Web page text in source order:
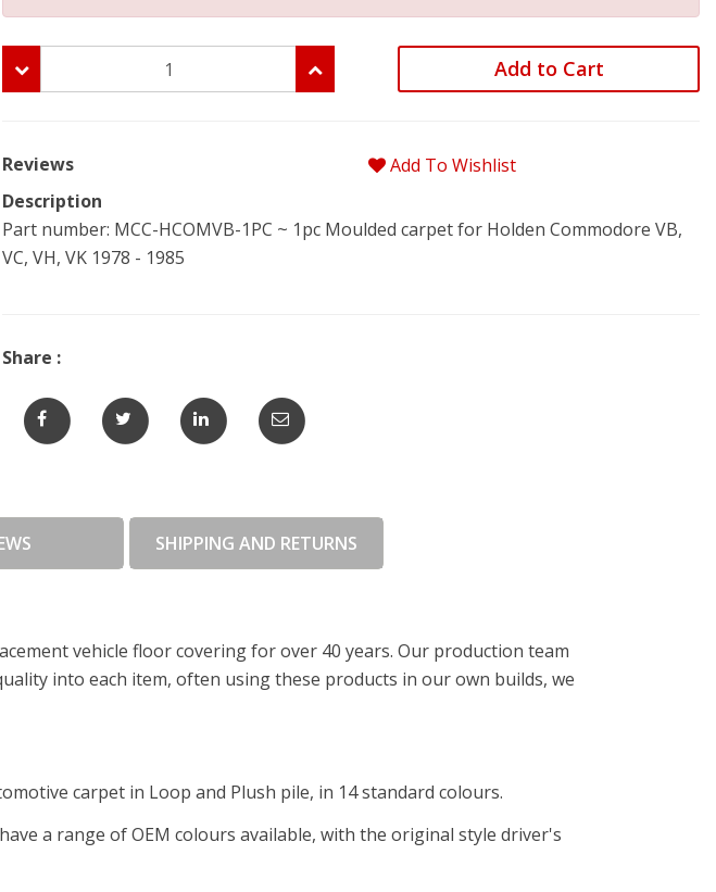
Add to Cart
Reviews
Add To Wishlist
Description
Part number: MCC-HCOMVB-1PC ~ 1pc Moulded carpet for Holden Commodore VB,
VC, VH, VK 1978 - 1985
Share :
SHIPPING AND RETURNS
vehicle floor covering for over 40 years. Our production team
into each item, often using these products in our own builds, we
carpet in Loop and Plush pile, in 14 standard colours.
a range of OEM colours available, with the original style driver's